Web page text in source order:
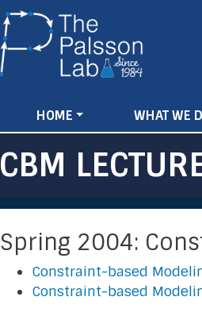
Main
navigation
HOME WHAT WE
CBM
Spring 2004:
Constraint-based
Constraint-based